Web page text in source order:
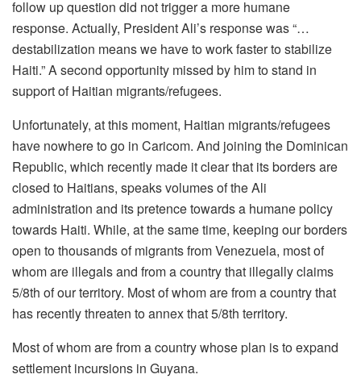
follow up question did not trigger a more humane
response. Actually, President Ali’s response was “…
destabilization means we have to work faster to stabilize
Haiti.” A second opportunity missed by him to stand in
support of Haitian migrants/refugees.
Unfortunately, at this moment, Haitian migrants/refugees
have nowhere to go in Caricom. And joining the Dominican
Republic, which recently made it clear that its borders are
closed to Haitians, speaks volumes of the Ali
administration and its pretence towards a humane policy
towards Haiti. While, at the same time, keeping our borders
open to thousands of migrants from Venezuela, most of
whom are illegals and from a country that illegally claims
5/8th of our territory. Most of whom are from a country that
has recently threaten to annex that 5/8th territory.
Most of whom are from a country whose plan is to expand
settlement incursions in Guyana.